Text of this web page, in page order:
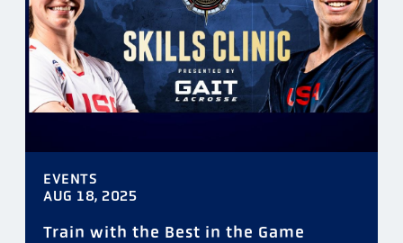
EVENTS
AUG 18, 2025
Train with the Best in the Game